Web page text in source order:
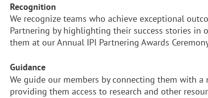
Recognition
We recognize teams who achieve exceptional
Partnering by highlighting their success stories in
them at our Annual IPI Partnering Awards
Guidance
We guide our members by connecting them with a
providing them access to research and other